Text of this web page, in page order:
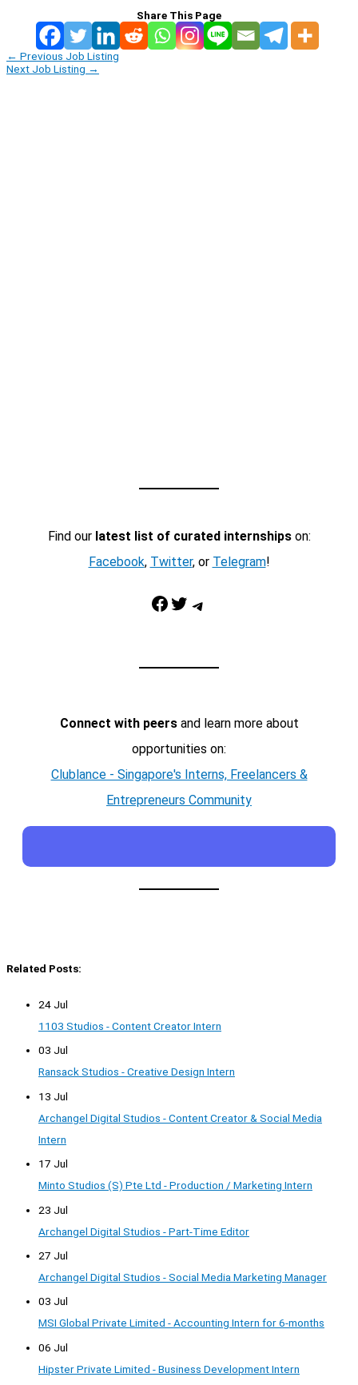
Share This Page
← Previous Job Listing
Next Job Listing →
Find our latest list of curated internshipson:
Facebook, Twitter, or Telegram!
Facebook Twitter Telegram
Connect with peersand learn more about
opportunities on:
Clublance - Singapore's Interns, Freelancers &
Entrepreneurs Community
Related Posts:
24 Jul
1103 Studios - Content Creator Intern
03 Jul
Ransack Studios - Creative Design Intern
13 Jul
Archangel Digital Studios - Content Creator & Social Media
Intern
17 Jul
Minto Studios (S) Pte Ltd - Production / Marketing Intern
23 Jul
Archangel Digital Studios - Part-Time Editor
27 Jul
Archangel Digital Studios - Social Media Marketing Manager
03 Jul
MSI Global Private Limited - Accounting Intern for 6-months
06 Jul
Hipster Private Limited - Business Development Intern